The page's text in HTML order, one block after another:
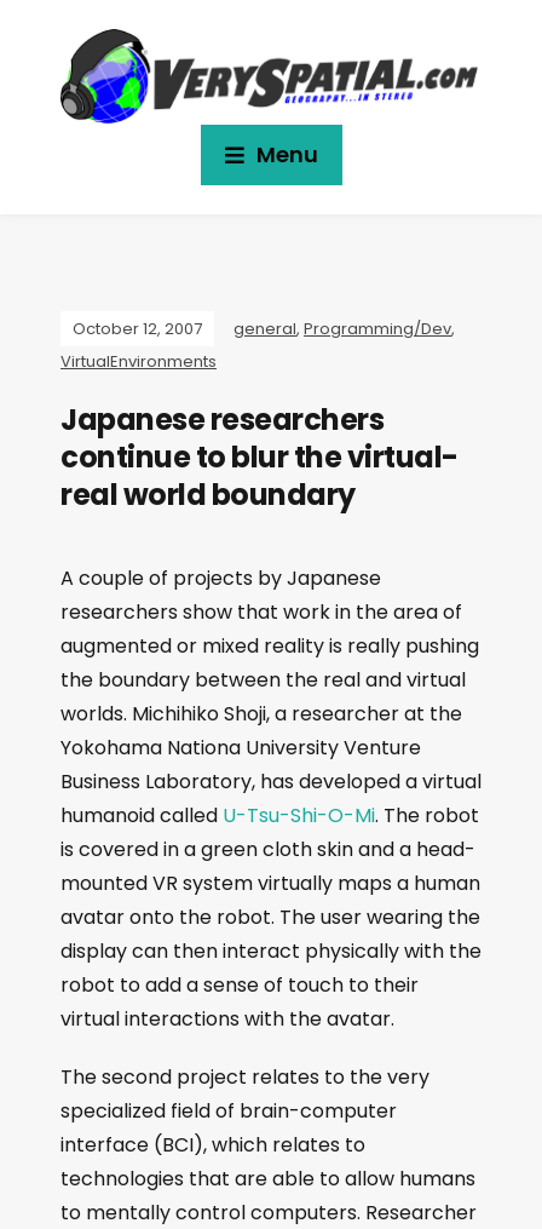
Menu
October 12, 2007 general, Programming/Dev,
VirtualEnvironments
Japanese researchers
continue to blur the virtual-
real world boundary
A couple of projects by Japanese
researchers show that work in the area of
augmented or mixed reality is really pushing
the boundary between the real and virtual
worlds. Michihiko Shoji, a researcher at the
Yokohama Nationa University Venture
Business Laboratory, has developed a virtual
humanoid called U-Tsu-Shi-O-Mi. The robot
is covered in a green cloth skin and a head-
mounted VR system virtually maps a human
avatar onto the robot. The user wearing the
display can then interact physically with the
robot to add a sense of touch to their
virtual interactions with the avatar.
The second project relates to the very
specialized field of brain-computer
interface (BCI), which relates to
technologies that are able to allow humans
to mentally control computers. Researcher